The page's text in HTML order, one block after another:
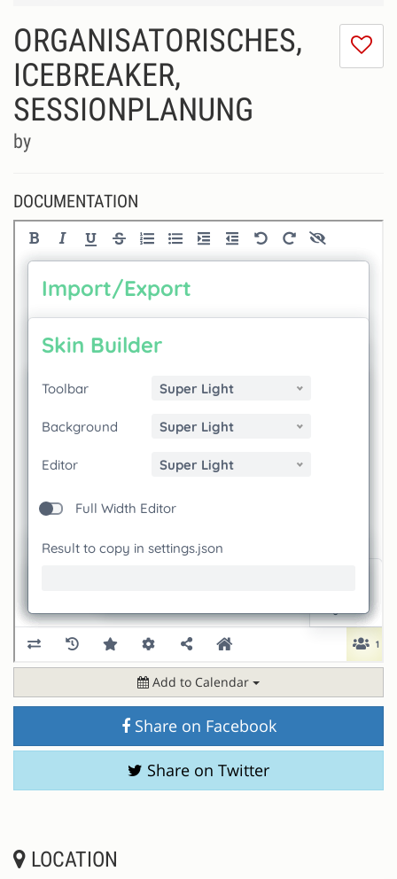
I
ORGANISATORISCHES,
ICEBREAKER,
SESSIONPLANUNG
by
DOCUMENTATION
Add to Calendar
Share on Facebook
Share on Twitter
LOCATION